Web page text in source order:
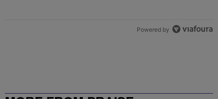
Powered by